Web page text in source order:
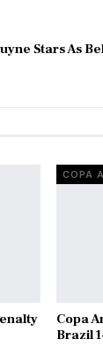
Stars As
COPA
Copa
Brazil